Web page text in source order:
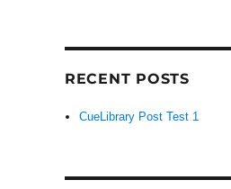
RECENT POSTS
CueLibrary Post Test 1